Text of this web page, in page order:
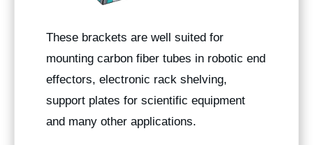
These brackets are well suited for
mounting carbon fiber tubes in robotic end
effectors, electronic rack shelving,
support plates for scientific equipment
and many other applications.